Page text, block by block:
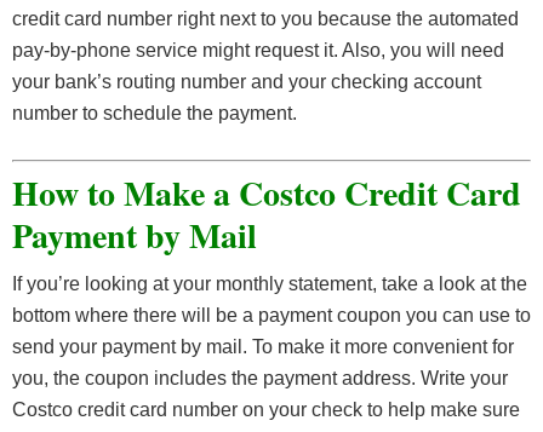
credit card number right next to you because the automated
pay-by-phone service might request it. Also, you will need
your bank’s routing number and your checking account
number to schedule the payment.
How to Make a Costco Credit Card
Payment by Mail
If you’re looking at your monthly statement, take a look at the
bottom where there will be a payment coupon you can use to
send your payment by mail. To make it more convenient for
you, the coupon includes the payment address. Write your
Costco credit card number on your check to help make sure